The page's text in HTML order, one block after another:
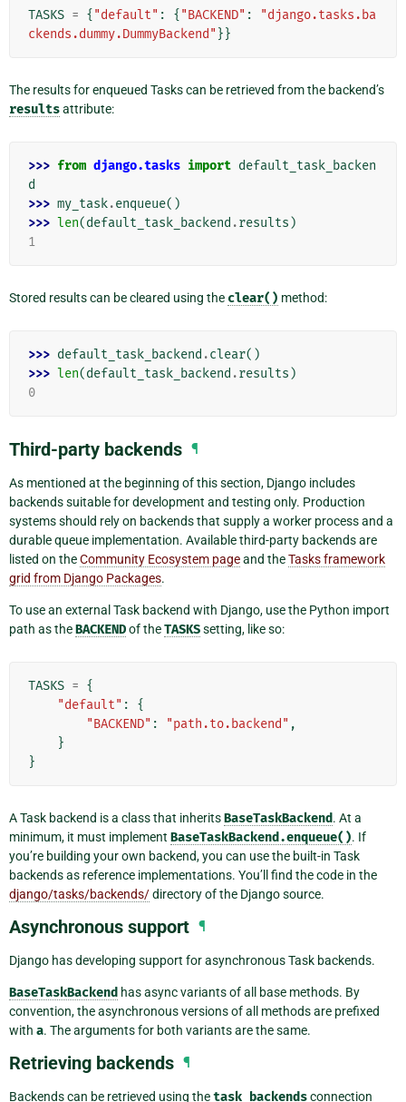
TASKS = { "default" : { "BACKEND" :
"django.tasks.ba
ckends.dummy.DummyBackend" }}
The results for enqueued Tasks can be retrieved from the backend’s
resultsattribute:
>>> from django.tasks import default_task_backen
d
>>> my_task.enqueue()
>>> len(default_task_backend .results )
1
Stored results can be cleared using the clear() method:
>>> default_task_backend .clear()
>>> len(default_task_backend .results )
0
Third-party backends ¶
As mentioned at the beginning of this section, Django includes
backends suitable for development and testing only. Production
systems should rely on backends that supply a worker process and a
durable queue implementation. Available third-party backends are
listed on theCommunity Ecosystem pageand theTasks framework
grid from Django Packages.
To use an external Task backend with Django, use the Python import
path as theBACKENDof theTASKSsetting, like so:
TASKS = {
"default" :
{
"BACKEND" : "path.to.backend" ,
}
}
A Task backend is a class that inheritsBaseTaskBackend. At a
minimum, it must implement BaseTaskBackend.enqueue(). If
you’re building your own backend, you can use the built-in Task
backends as reference implementations. You’ll find the code in the
django/tasks/backends/directory of the Django source.
Asynchronous support ¶
Django has developing support for asynchronous Task backends.
BaseTaskBackend has async variants of all base methods. By
convention, the asynchronous versions of all methods are prefixed
with a. The arguments for both variants are the same.
Retrieving backends ¶
Backends can be retrieved using thetask_backendsconnection